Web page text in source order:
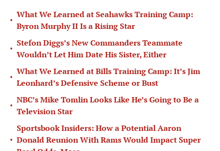
•
What We Learned at Seahawks Training Camp:
Byron Murphy II Is a Rising Star
•
Stefon Diggs’s New Commanders Teammate
Wouldn’t Let Him Date His Sister, Either
•
What We Learned at Bills Training Camp: It’s Jim
Leonhard’s Defensive Scheme or Bust
•
NBC’s Mike Tomlin Looks Like He’s Going to Be a
Television Star
•
Sportsbook Insiders: How a Potential Aaron
Donald Reunion With Rams Would Impact Super